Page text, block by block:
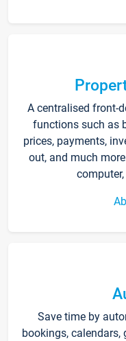
A centralised front-
functions such as
prices, payments,
out, and much
Save time by
bookings,